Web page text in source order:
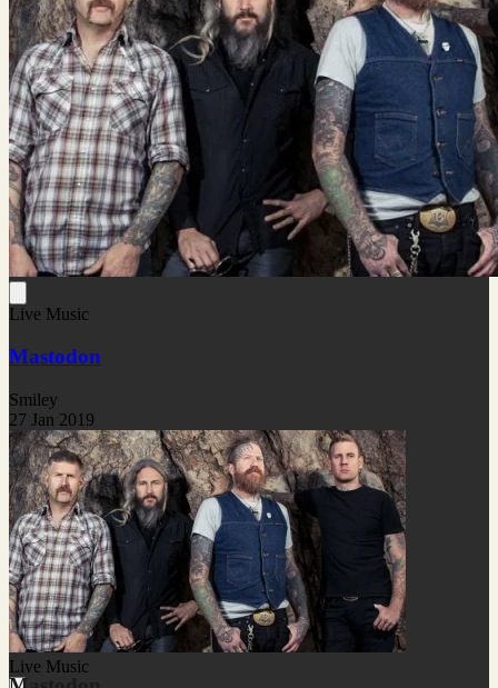
Live Music
Mastodon
Smiley
27 Jan 2019
Live Music